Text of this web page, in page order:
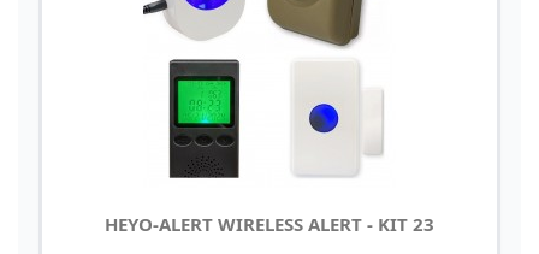
HEYO-ALERT WIRELESS ALERT - KIT 23